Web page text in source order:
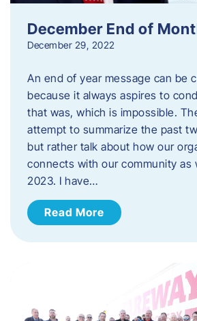
December End of
December 29, 2022
An end of year message can be
because it always aspires to
that was, which is impossible.
attempt to summarize the past
but rather talk about how our
connects with our community as
2023. ​I have…
Read More